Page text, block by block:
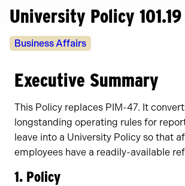
University Policy 101.19
Policy
Business Affairs
Executive Summary
This Policy replaces PIM-47. It
longstanding operating rules for
leave into a University Policy so that
employees have a readily-available
1. Policy